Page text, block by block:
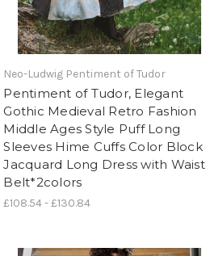
Neo-Ludwig Pentiment of Tudor
Pentiment of Tudor, Elegant
Gothic Medieval Retro Fashion
Middle Ages Style Puff Long
Sleeves Hime Cuffs Color Block
Jacquard Long Dress with Waist
Belt*2colors
£108.54 - £130.84